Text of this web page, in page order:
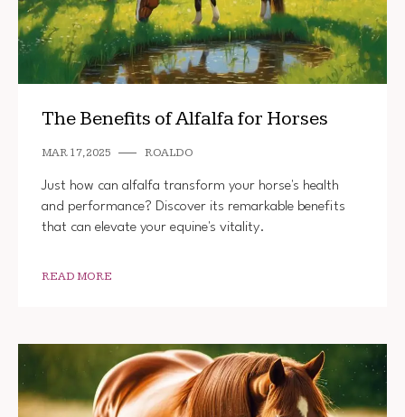
The Benefits of Alfalfa for Horses
MAR 17, 2025 ROALDO
Just how can alfalfa transform your horse's health
and performance? Discover its remarkable benefits
that can elevate your equine's vitality.
READ MORE